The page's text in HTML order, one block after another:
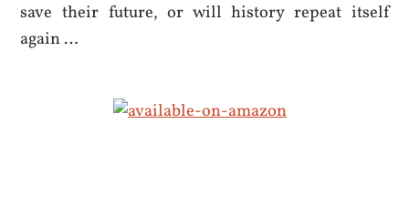
save their future, or will history repeat itself
again …